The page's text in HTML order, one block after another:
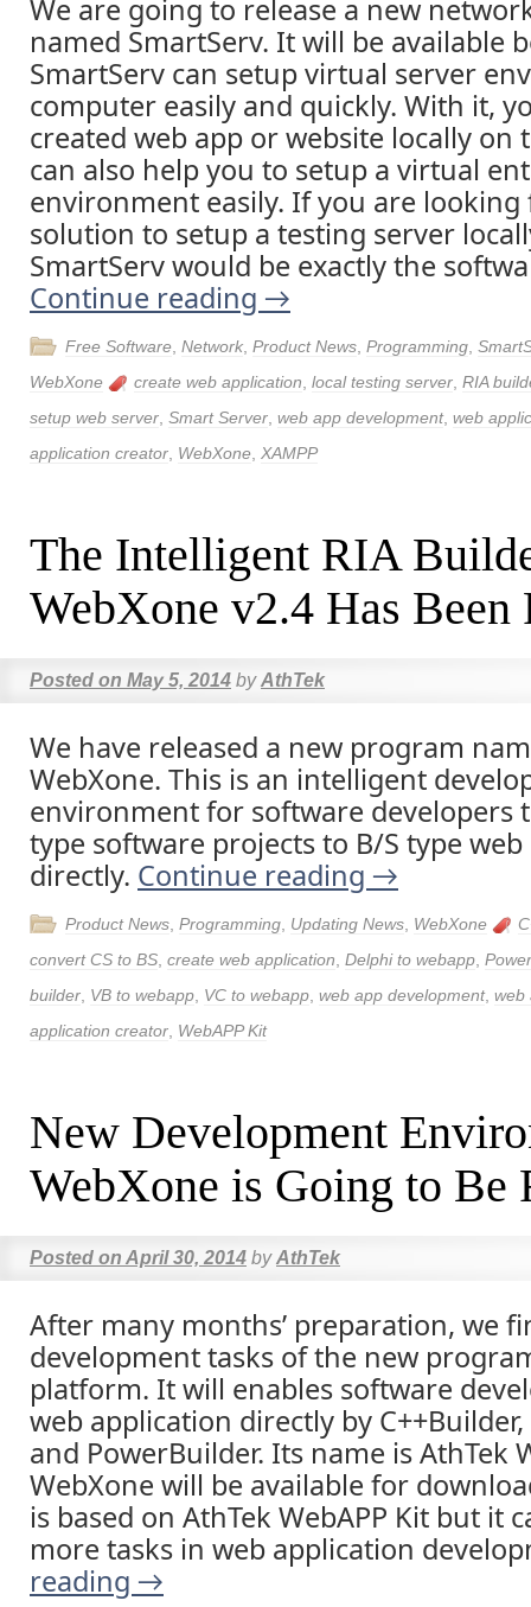
We are going to release a new
named SmartServ. It will be available
SmartServ can setup virtual server
computer easily and quickly. With it,
created web app or website locally on
can also help you to setup a virtual
environment easily. If you are looking
solution to setup a testing server
SmartServ would be exactly the
Continue reading →
Free Software Network Product News Programming
WebXone
create web application local testing server RIA
setup web server Smart Server web app development, web
application creator WebXone XAMPP
The Intelligent RIA
WebXone v2.4 Has Been
Posted on May 5, 2014 by AthTek
We have released a new program
WebXone. This is an intelligent
environment for software developers
type software projects to B/S type
directly. Continue reading →
Product News Programming Updating News WebXone
convert CS to BS create web application Delphi to webapp
builder VB to webapp VC to webapp web app development, web
application creator WebAPP Kit
New Development
WebXone is Going to Be
Posted on April 30, 2014 by AthTek
After many months’ preparation, we
development tasks of the new
platform. It will enables software
web application directly by C++Builder,
and PowerBuilder. Its name is AthTek
WebXone will be available for
is based on AthTek WebAPP Kit but it
more tasks in web application
reading →